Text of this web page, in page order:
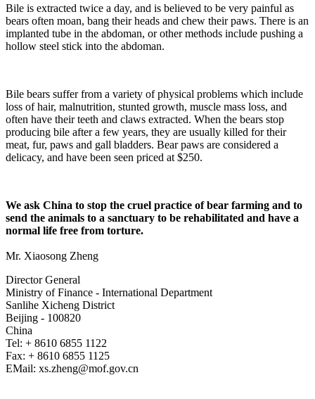
Bile is extracted twice a day, and is believed to be very painful as
bears often moan, bang their heads and chew their paws. There is an
implanted tube in the abdoman, or other methods include pushing a
hollow steel stick into the abdoman.
Bile bears suffer from a variety of physical problems which include
loss of hair, malnutrition, stunted growth, muscle mass loss, and
often have their teeth and claws extracted. When the bears stop
producing bile after a few years, they are usually killed for their
meat, fur, paws and gall bladders. Bear paws are considered a
delicacy, and have been seen priced at $250.
We ask China to stop the cruel practice of bear farming and to
send the animals to a sanctuary to be rehabilitated and have a
normal life free from torture.
Mr. Xiaosong Zheng
Director General
Ministry of Finance - International Department
Sanlihe Xicheng District
Beijing - 100820
China
Tel: + 8610 6855 1122
Fax: + 8610 6855 1125
EMail: xs.zheng@mof.gov.cn